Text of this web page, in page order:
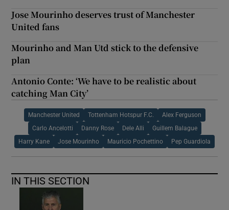
Jose Mourinho deserves trust of Manchester
United fans
Mourinho and Man Utd stick to the defensive
plan
Antonio Conte: ‘We have to be realistic about
catching Man City’
Manchester United Tottenham Hotspur F.C. Alex Ferguson
Carlo Ancelotti Danny Rose Dele Alli Guillem Balague
Harry Kane Jose Mourinho Mauricio Pochettino Pep Guardiola
IN THIS SECTION